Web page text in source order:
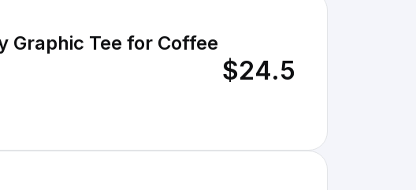
Graphic Tee for Coffee
$24.5